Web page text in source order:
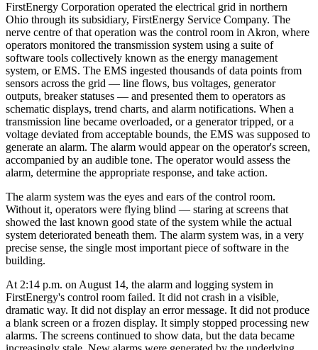
FirstEnergy Corporation operated the electrical grid in northern
Ohio through its subsidiary, FirstEnergy Service Company. The
nerve centre of that operation was the control room in Akron, where
operators monitored the transmission system using a suite of
software tools collectively known as the energy management
system, or EMS. The EMS ingested thousands of data points from
sensors across the grid — line flows, bus voltages, generator
outputs, breaker statuses — and presented them to operators as
schematic displays, trend charts, and alarm notifications. When a
transmission line became overloaded, or a generator tripped, or a
voltage deviated from acceptable bounds, the EMS was supposed to
generate an alarm. The alarm would appear on the operator's screen,
accompanied by an audible tone. The operator would assess the
alarm, determine the appropriate response, and take action.
The alarm system was the eyes and ears of the control room.
Without it, operators were flying blind — staring at screens that
showed the last known good state of the system while the actual
system deteriorated beneath them. The alarm system was, in a very
precise sense, the single most important piece of software in the
building.
At 2:14 p.m. on August 14, the alarm and logging system in
FirstEnergy's control room failed. It did not crash in a visible,
dramatic way. It did not display an error message. It did not produce
a blank screen or a frozen display. It simply stopped processing new
alarms. The screens continued to show data, but the data became